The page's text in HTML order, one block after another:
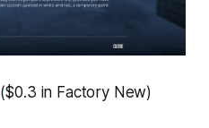
($0.3 in Factory New)